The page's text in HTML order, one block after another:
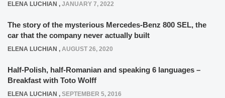
ELENA LUCHIAN , JANUARY 7, 2022
The story of the mysterious Mercedes-Benz 800 SEL, the
car that the company never actually built
ELENA LUCHIAN , AUGUST 26, 2020
Half-Polish, half-Romanian and speaking 6 languages –
Breakfast with Toto Wolff
ELENA LUCHIAN , SEPTEMBER 5, 2016